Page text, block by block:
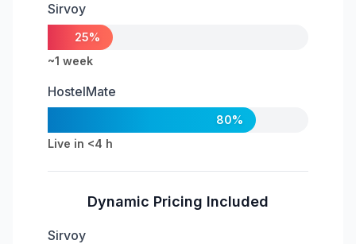
Sirvoy
25%
~1 week
HostelMate
80%
Live in <4 h
Dynamic Pricing Included
Sirvoy